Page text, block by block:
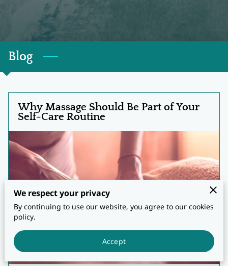
Blog
Why Massage Should Be Part of Your
Self-Care Routine
We respect your privacy
By continuing to use our website, you agree to our cookies
policy.
Accept